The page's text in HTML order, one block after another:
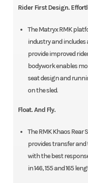
Rider First Design.
The Matryx RMK
industry and
provide improved
bodywork enables
seat design and
on the sled.
Float. And Fly.
The RMK Khaos
provides transfer
with the best
in 146, 155 and 165